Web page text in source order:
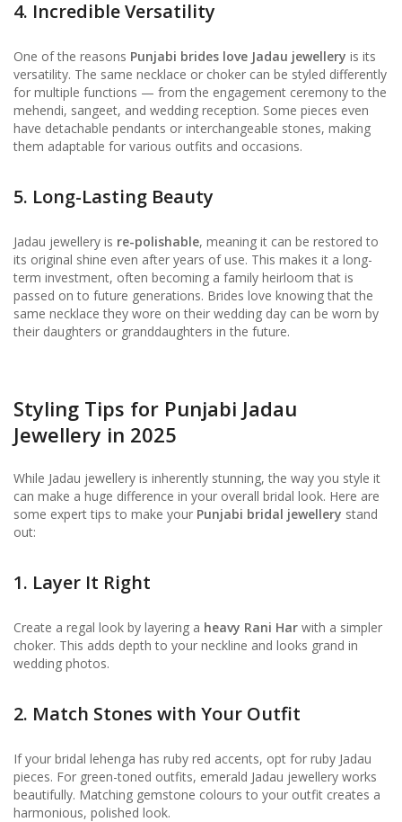
4. Incredible Versatility
One of the reasons Punjabi brides love Jadau jewellery is its
versatility. The same necklace or choker can be styled differently
for multiple functions — from the engagement ceremony to the
mehendi, sangeet, and wedding reception. Some pieces even
have detachable pendants or interchangeable stones, making
them adaptable for various outfits and occasions.
5. Long-Lasting Beauty
Jadau jewellery is re-polishable, meaning it can be restored to
its original shine even after years of use. This makes it a long-
term investment, often becoming a family heirloom that is
passed on to future generations. Brides love knowing that the
same necklace they wore on their wedding day can be worn by
their daughters or granddaughters in the future.
Styling Tips for Punjabi Jadau
Jewellery in 2025
While Jadau jewellery is inherently stunning, the way you style it
can make a huge difference in your overall bridal look. Here are
some expert tips to make your Punjabi bridal jewellery stand
out:
1. Layer It Right
Create a regal look by layering a heavy Rani Har with a simpler
choker. This adds depth to your neckline and looks grand in
wedding photos.
2. Match Stones with Your Outfit
If your bridal lehenga has ruby red accents, opt for ruby Jadau
pieces. For green-toned outfits, emerald Jadau jewellery works
beautifully. Matching gemstone colours to your outfit creates a
harmonious, polished look.